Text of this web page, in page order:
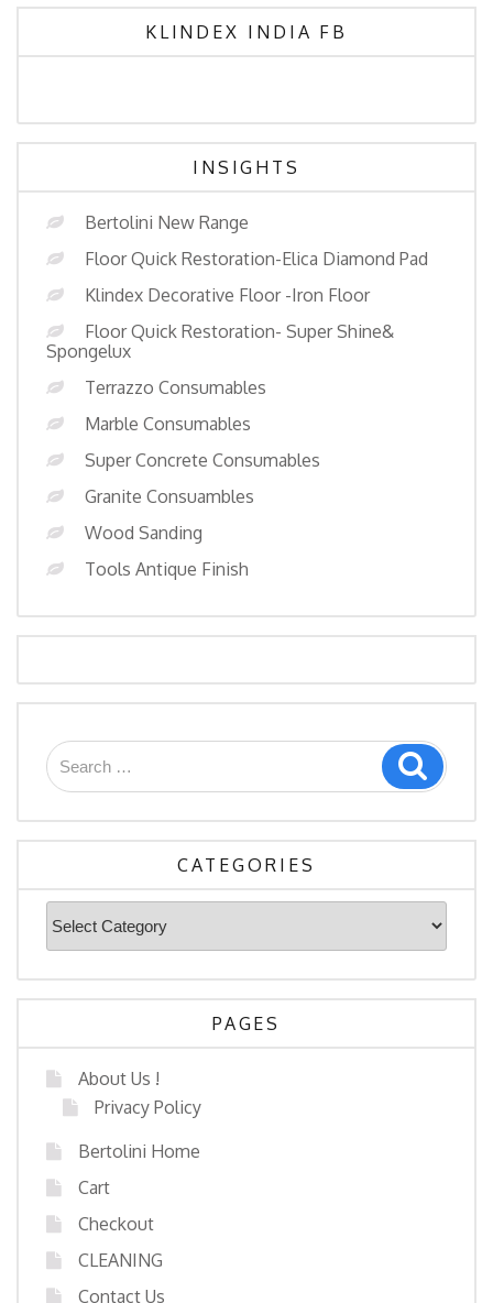
KLINDEX INDIA FB
INSIGHTS
Bertolini New Range
Floor Quick Restoration-Elica Diamond Pad
Klindex Decorative Floor -Iron Floor
Floor Quick Restoration- Super Shine&
Spongelux
Terrazzo Consumables
Marble Consumables
Super Concrete Consumables
Granite Consuambles
Wood Sanding
Tools Antique Finish
Search
for:
Search
CATEGORIES
Categories
PAGES
About Us !
Privacy Policy
Bertolini Home
Cart
Checkout
CLEANING
Contact Us